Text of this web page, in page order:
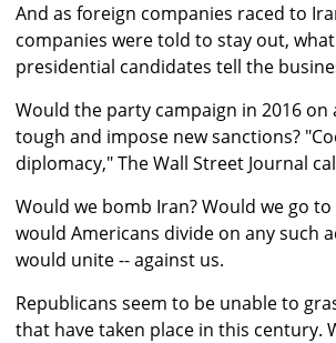
And as foreign companies raced to
companies were told to stay out,
presidential candidates tell the
Would the party campaign in 2016 on
tough and impose new sanctions?
diplomacy," The Wall Street Journal
Would we bomb Iran? Would we go
would Americans divide on any such
would unite -- against us.
Republicans seem to be unable to
that have taken place in this century.